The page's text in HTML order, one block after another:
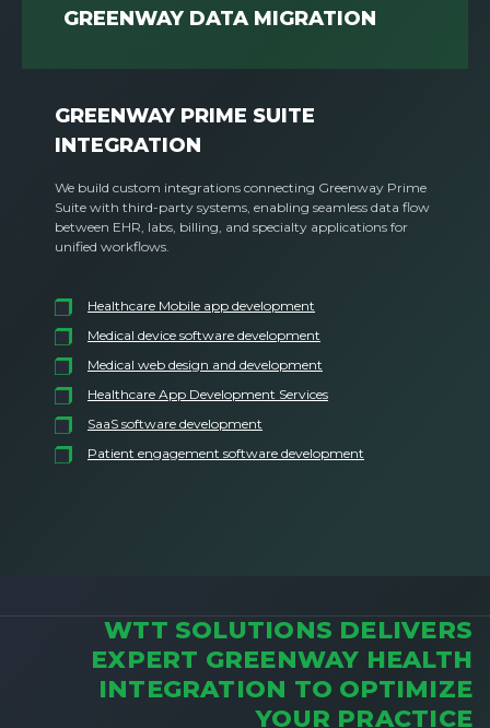
GREENWAY DATA MIGRATION
GREENWAY PRIME SUITE
INTEGRATION
We build custom integrations connecting Greenway Prime
Suite with third-party systems, enabling seamless data flow
between EHR, labs, billing, and specialty applications for
unified workflows.
Healthcare Mobile app development
Medical device software development
Medical web design and development
Healthcare App Development Services
SaaS software development
Patient engagement software development
WTT SOLUTIONS DELIVERS
EXPERT GREENWAY HEALTH
INTEGRATION TO OPTIMIZE
YOUR PRACTICE